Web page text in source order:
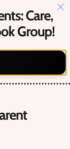
Group
Care,
Group!